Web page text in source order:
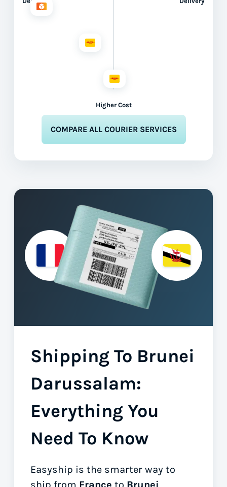
Higher Cost
COMPARE ALL COURIER SERVICES
Shipping To Brunei
Darussalam:
Everything You
Need To Know
Easyship is the smarter way to
ship from France to Brunei